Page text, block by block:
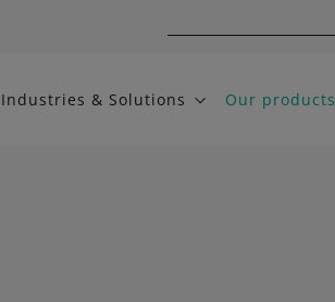
Industries & Solutions Our products